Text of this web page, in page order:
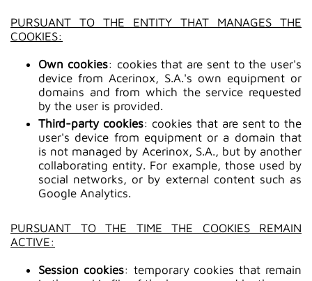
PURSUANT TO THE ENTITY THAT MANAGES THE
COOKIES:
Own cookies: cookies that are sent to the user's
device from Acerinox, S.A.'s own equipment or
domains and from which the service requested
by the user is provided.
Third-party cookies: cookies that are sent to the
user's device from equipment or a domain that
is not managed by Acerinox, S.A., but by another
collaborating entity. For example, those used by
social networks, or by external content such as
Google Analytics.
PURSUANT TO THE TIME THE COOKIES REMAIN
ACTIVE:
Session cookies: temporary cookies that remain